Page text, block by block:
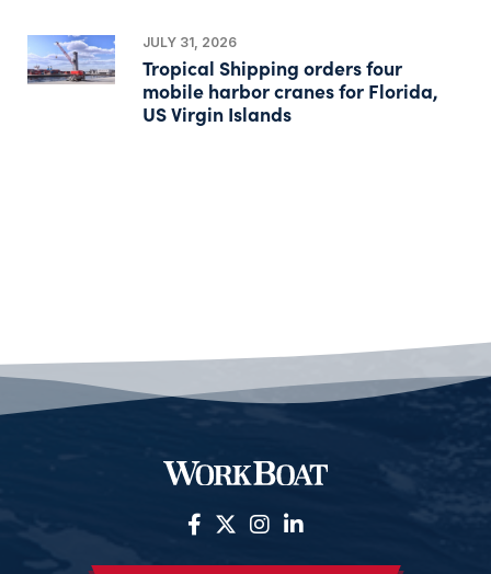
JULY 31, 2026
Tropical Shipping orders four
mobile harbor cranes for Florida,
US Virgin Islands